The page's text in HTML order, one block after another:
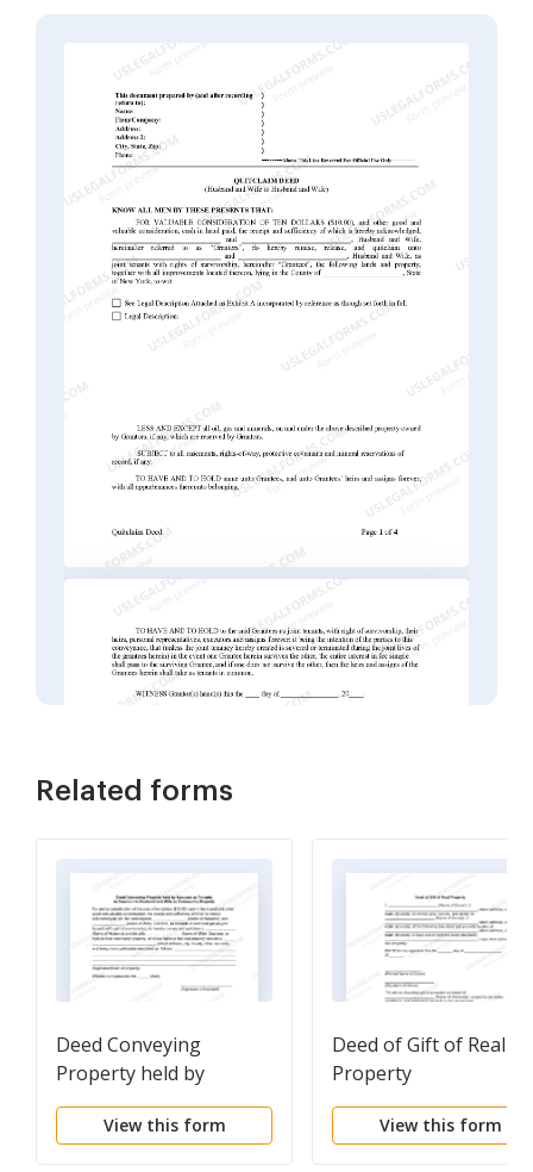
Related forms
Deed Conveying
Property held by
Spouses as Tenants in
Common to Husband
View this form
Deed of Gift of Real
Property
View this form